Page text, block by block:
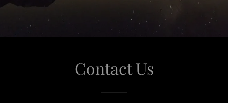
Contact Us